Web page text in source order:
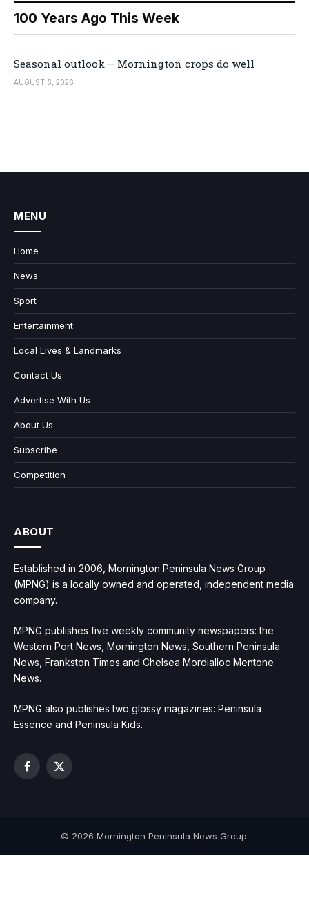
100 Years Ago This Week
Seasonal outlook – Mornington crops do well
AUGUST 6, 2026
MENU
Home
News
Sport
Entertainment
Local Lives & Landmarks
Contact Us
Advertise With Us
About Us
Subscribe
Competition
ABOUT
Established in 2006, Mornington Peninsula News Group
(MPNG) is a locally owned and operated, independent media
company.
MPNG publishes five weekly community newspapers: the
Western Port News, Mornington News, Southern Peninsula
News, Frankston Times and Chelsea Mordialloc Mentone
News.
MPNG also publishes two glossy magazines: Peninsula
Essence and Peninsula Kids.
Facebook
X
© 2026 Mornington Peninsula News Group.